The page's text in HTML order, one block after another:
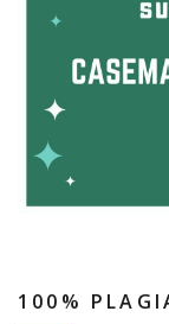
100%